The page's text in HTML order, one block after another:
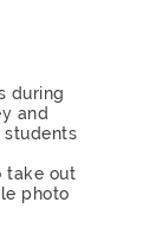
during
and
students
take out
photo